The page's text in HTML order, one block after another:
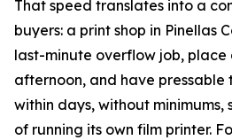
That speed translates into a
buyers: a print shop in Pinellas
last-minute overflow job, place
afternoon, and have pressable
within days, without minimums,
of running its own film printer.